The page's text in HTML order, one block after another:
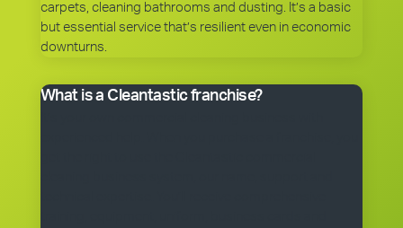
carpets, cleaning bathrooms and dusting. It’s a basic
but essential service that’s resilient even in economic
downturns.
What is a Cleantastic franchise?